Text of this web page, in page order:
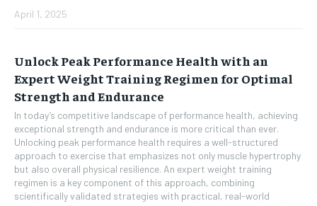
April 1, 2025
Unlock Peak Performance Health with an
Expert Weight Training Regimen for Optimal
Strength and Endurance
In today’s competitive landscape of performance health, achieving
exceptional strength and endurance is more critical than ever.
Unlocking peak performance health requires a well-structured
approach to exercise that emphasizes not only muscle hypertrophy
but also overall physical resilience. An expert weight training
regimen is a key component of this approach, combining
scientifically validated strategies with practical, real-world